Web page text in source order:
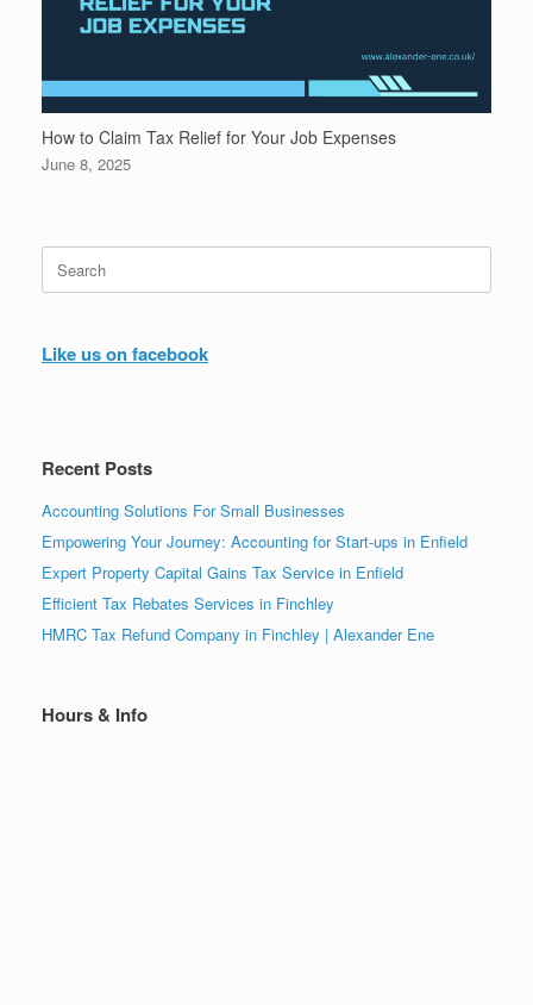
How to Claim Tax Relief for Your Job Expenses
June 8, 2025
Search
for:
Like us on facebook
Recent Posts
Accounting Solutions For Small Businesses
Empowering Your Journey: Accounting for Start-ups in Enfield
Expert Property Capital Gains Tax Service in Enfield
Efficient Tax Rebates Services in Finchley
HMRC Tax Refund Company in Finchley | Alexander Ene
Hours & Info